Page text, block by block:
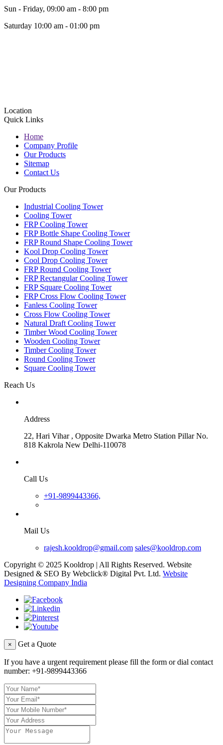
Sun - Friday, 09:00 am - 8:00 pm
Saturday 10:00 am - 01:00 pm
Location
Quick Links
Home
Company Profile
Our Products
Sitemap
Contact Us
Our Products
Industrial Cooling Tower
Cooling Tower
FRP Cooling Tower
FRP Bottle Shape Cooling Tower
FRP Round Shape Cooling Tower
Kool Drop Cooling Tower
Cool Drop Cooling Tower
FRP Round Cooling Tower
FRP Rectangular Cooling Tower
FRP Square Cooling Tower
FRP Cross Flow Cooling Tower
Fanless Cooling Tower
Cross Flow Cooling Tower
Natural Draft Cooling Tower
Timber Wood Cooling Tower
Wooden Cooling Tower
Timber Cooling Tower
Round Cooling Tower
Square Cooling Tower
Reach Us
Address
22, Hari Vihar , Opposite Dwarka Metro Station Pillar No.
818 Kakrola New Delhi-110078
Call Us
+91-9899443366,
Mail Us
rajesh.kooldrop@gmail.com sales@kooldrop.com
Copyright © 2025 Kooldrop | All Rights Reserved. Website
Designed & SEO By Webclick® Digital Pvt. Ltd. Website
Designing Company India
× Get a Quote
If you have a urgent requirement please fill the form or dial contact
number: +91-9899443366